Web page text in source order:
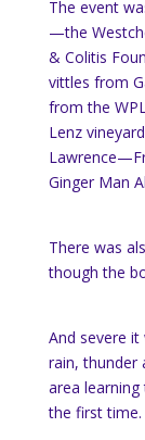
The event
—the
& Colitis
vittles from
from the
Lenz
Ginger Man
There was
though the
And severe
rain, thunder
area
the first time.